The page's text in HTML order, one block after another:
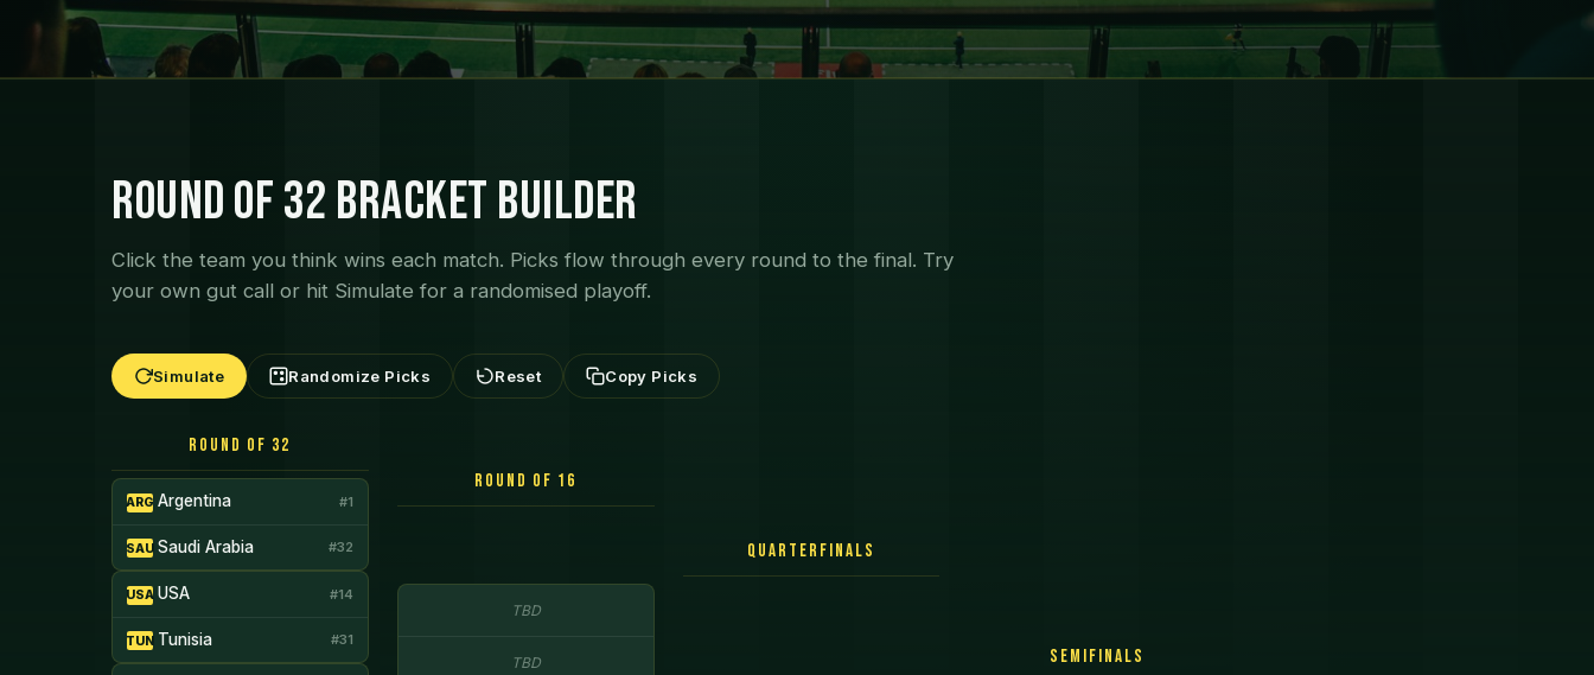
Round of 32 Bracket Builder
Click the team you think wins each match. Picks flow through every round to the final. Try
your own gut call or hit Simulate for a randomised playoff.
Simulate Randomize Picks Reset Copy Picks
Round of 32
ARG Argentina #1
SAU Saudi Arabia #32
USA USA #14
TUN Tunisia #31
Round of 16
TBD
TBD
Quarterfinals
Semifinals